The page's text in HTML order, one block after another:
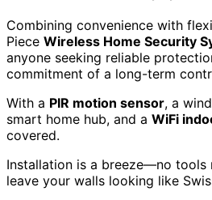
Combining convenience with
Piece Wireless Home Security
anyone seeking reliable
commitment of a long-term
With a PIR motion sensor, a
smart home hub, and a WiFi
covered.
Installation is a breeze—no tools
leave your walls looking like